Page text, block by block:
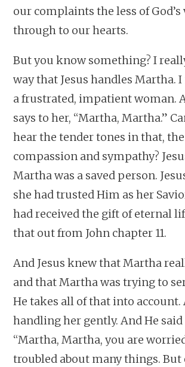
our complaints the less of God’s
through to our hearts.
But you know something? I
way that Jesus handles Martha. I
a frustrated, impatient woman.
says to her, “Martha, Martha.”
hear the tender tones in that,
compassion and sympathy?
Martha was a saved person.
she had trusted Him as her
had received the gift of eternal
that out from John chapter 11.
And Jesus knew that Martha
and that Martha was trying to
He takes all of that into account.
handling her gently. And He said
“Martha, Martha, you are
troubled about many things. But